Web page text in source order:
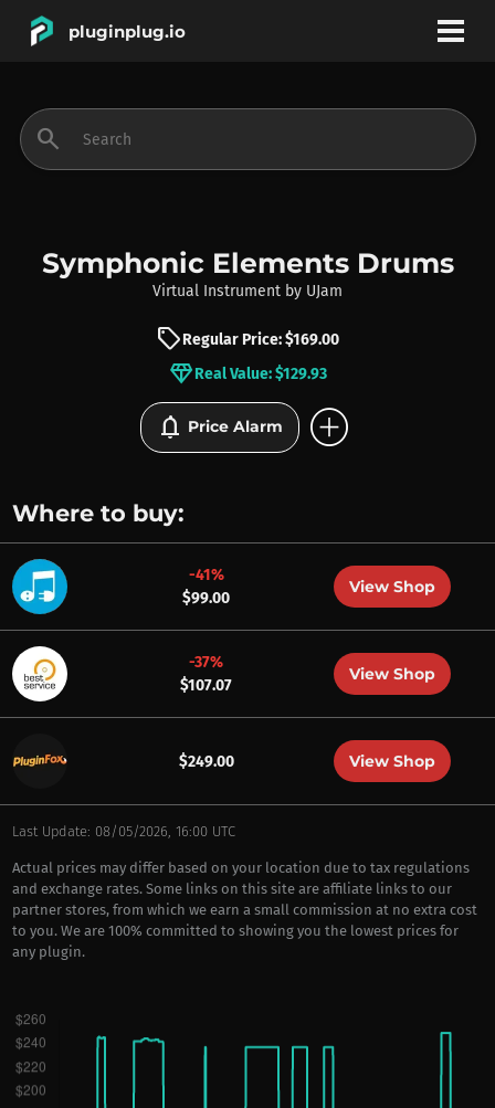
pluginplug.io
INSTRUMENTS
BRANDS
search
Symphonic Elements Drums
Virtual Instrument by UJam
sellRegular Price: $169.00
diamondReal Value: $129.93
notifications Price Alarm add_circle
Where to buy:
-41%
$99.00
View Shop
-37%
$107.07
View Shop
$249.00 View Shop
Last Update: 08/05/2026, 16:00 UTC
Actual prices may differ based on your location due to tax regulations
and exchange rates. Some links on this site are affiliate links to our
partner stores, from which we earn a small commission at no extra cost
to you. We are 100% committed to showing you the lowest prices for
any plugin.